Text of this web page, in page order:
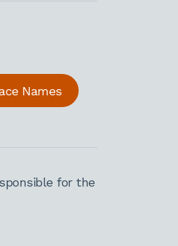
Names
for the